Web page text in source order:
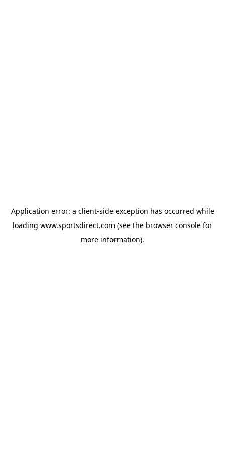
Application error: a client-side exception has occurred while
loading www.sportsdirect.com (see the browser console for
more information).